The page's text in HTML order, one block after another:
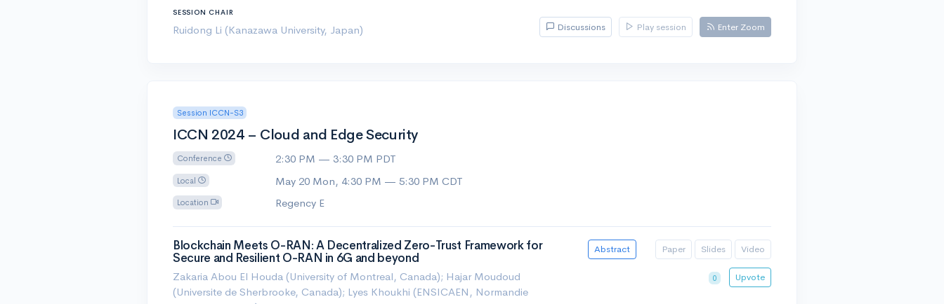
SESSION CHAIR
Ruidong Li (Kanazawa University, Japan) Discussions Play session Enter Zoom
Session ICCN-S3
ICCN 2024 – Cloud and Edge Security
Conference 2:30 PM — 3:30 PM PDT
Local May 20 Mon, 4:30 PM — 5:30 PM CDT
Location Regency E
Blockchain Meets O-RAN: A Decentralized Zero-Trust Framework for
Secure and Resilient O-RAN in 6G and beyond
Zakaria Abou El Houda (University of Montreal, Canada); Hajar Moudoud
(Universite de Sherbrooke, Canada); Lyes Khoukhi (ENSICAEN, Normandie
Abstract Paper Slides Video
0 Upvote